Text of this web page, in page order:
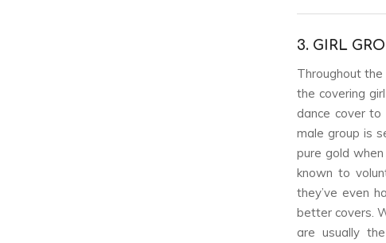
3. GIRL
Throughout
the covering
dance cover to
male group is
pure gold
known to
they’ve even
better covers.
are usually